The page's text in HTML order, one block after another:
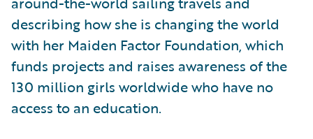
describing how she is changing the world
with her Maiden Factor Foundation, which
funds projects and raises awareness of the
130 million girls worldwide who have no
access to an education.